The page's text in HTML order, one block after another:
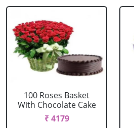
100 Roses Basket
With Chocolate Cake
₹ 4179